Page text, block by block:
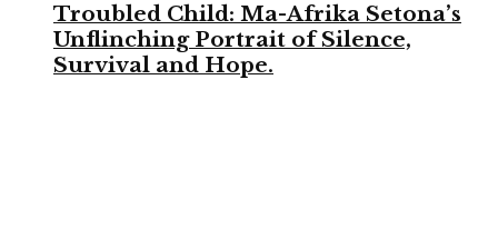
Troubled Child: Ma-Afrika Setona’s
Unflinching Portrait of Silence,
Survival and Hope.